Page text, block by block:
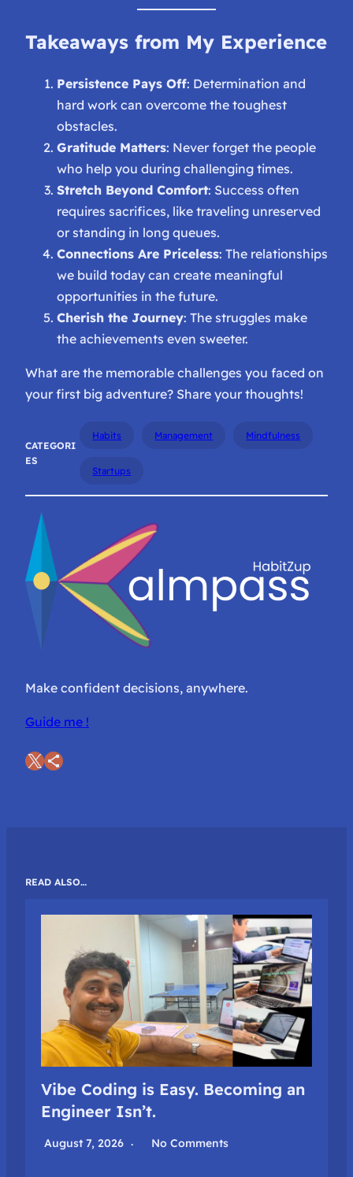
Takeaways from My Experience
Persistence Pays Off: Determination and
hard work can overcome the toughest
obstacles.
Gratitude Matters: Never forget the people
who help you during challenging times.
Stretch Beyond Comfort: Success often
requires sacrifices, like traveling unreserved
or standing in long queues.
Connections Are Priceless: The relationships
we build today can create meaningful
opportunities in the future.
Cherish the Journey: The struggles make
the achievements even sweeter.
What are the memorable challenges you faced on
your first big adventure? Share your thoughts!
CATEGORI
ES
Habits Management Mindfulness
Startups
Make confident decisions, anywhere.
Guide me !
X Share Icon
READ ALSO…
Vibe Coding is Easy. Becoming an
Engineer Isn’t.
August 7, 2026 No Comments